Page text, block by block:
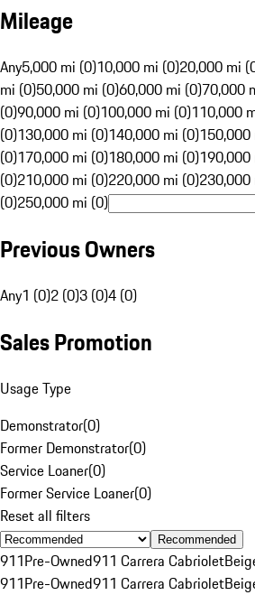
Mileage
Any5,000 mi (0)10,000 mi (0)20,000 mi
mi (0)50,000 mi (0)60,000 mi (0)70,000
(0)90,000 mi (0)100,000 mi (0)110,000
(0)130,000 mi (0)140,000 mi (0)150,000
(0)170,000 mi (0)180,000 mi (0)190,000
(0)210,000 mi (0)220,000 mi (0)230,000
(0)250,000 mi (0)
Previous Owners
Any1 (0)2 (0)3 (0)4 (0)
Sales Promotion
Usage Type
Demonstrator(0)
Former Demonstrator(0)
Service Loaner(0)
Former Service Loaner(0)
Reset all filters
Recommended
911Pre-Owned911 Carrera Cabriolet
911Pre-Owned911 Carrera Cabriolet